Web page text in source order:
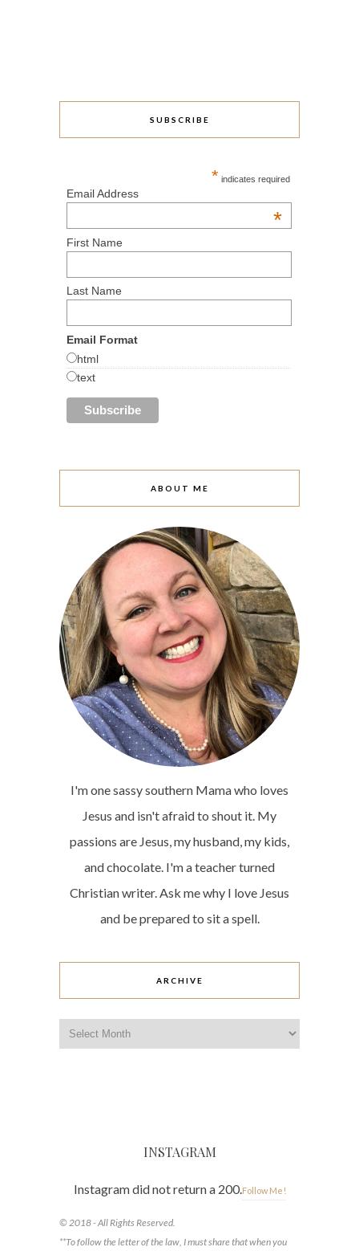
SUBSCRIBE
* indicates required
Email Address
*
First Name
Last Name
Email Format
html
text
ABOUT ME
I'm one sassy southern Mama who loves
Jesus and isn't afraid to shout it. My
passions are Jesus, my husband, my kids,
and chocolate. I'm a teacher turned
Christian writer. Ask me why I love Jesus
and be prepared to sit a spell.
ARCHIVE
Archive
INSTAGRAM
Instagram did not return a 200.Follow Me!
© 2018 - All Rights Reserved.
**To follow the letter of the law, I must share that when you